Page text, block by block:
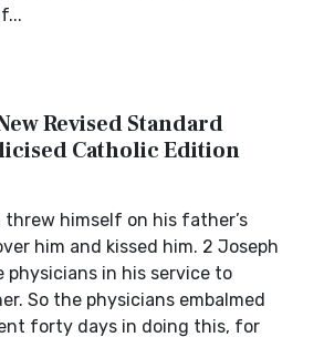
Revised Standard
Catholic Edition
threw himself on his father’s
him and kissed him. 2 Joseph
physicians in his service to
So the physicians embalmed
forty days in doing this, for